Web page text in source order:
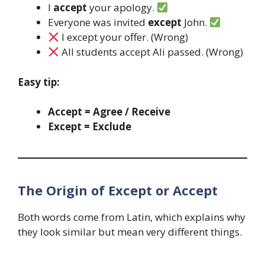
I accept your apology.
Everyone was invited except John.
I except your offer. (Wrong)
All students accept Ali passed. (Wrong)
Easy tip:
Accept = Agree / Receive
Except = Exclude
The Origin of Except or Accept
Both words come from Latin, which explains why
they look similar but mean very different things.